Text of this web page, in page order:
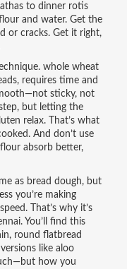
to dinner rotis
and water. Get the
or cracks. Get it right,
whole wheat
requires time and
sticky, not
but letting the
relax. That’s what
And don’t use
absorb better,
as bread dough, but
you’re making
That’s why it’s
You’ll find this
round flatbread
like aloo
how you